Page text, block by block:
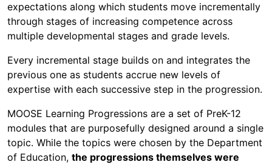
expectations along which students move incrementally
through stages of increasing competence across
multiple developmental stages and grade levels.
Every incremental stage builds on and integrates the
previous one as students accrue new levels of
expertise with each successive step in the progression.
MOOSE Learning Progressions are a set of PreK-12
modules that are purposefully designed around a single
topic. While the topics were chosen by the Department
of Education, the progressions themselves were